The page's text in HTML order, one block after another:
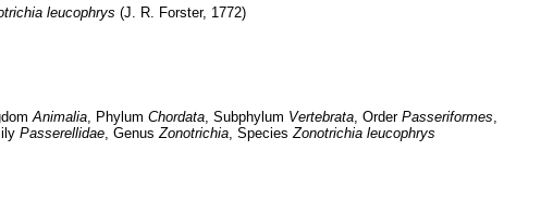
leucophrys (J. R. Forster, 1772)
Animalia, Phylum Chordata, Subphylum Vertebrata, Order Passeriformes,
Passerellidae, Genus Zonotrichia, Species Zonotrichia leucophrys